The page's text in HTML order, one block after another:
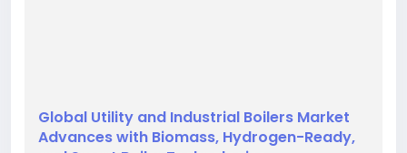
Global Utility and Industrial Boilers Market
Advances with Biomass, Hydrogen-Ready,